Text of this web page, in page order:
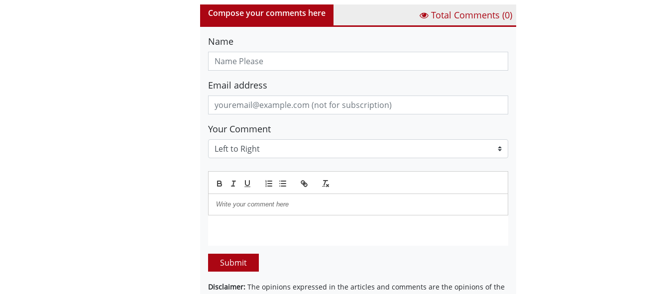
Compose your comments here Total Comments (0)
Name
Email address
Your Comment
Submit
Disclaimer: The opinions expressed in the articles and comments are the opinions of the